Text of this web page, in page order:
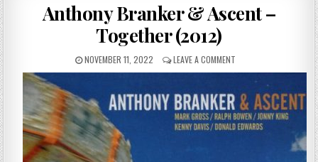
Anthony Branker & Ascent –
Together (2012)
PUBLISHED
DATE:
NOVEMBER 11, 2022 LEAVE A COMMENT
ANTHONY
BRANKER
ASCENT
–
TOGETHER